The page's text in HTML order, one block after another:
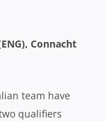
Connacht
team have
qualifiers